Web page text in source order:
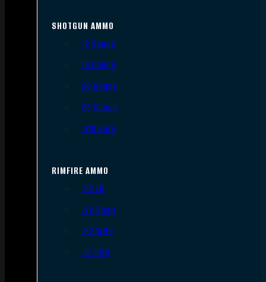
SHOTGUN AMMO
12 Gauge
16 Gauge
20 Gauge
28 Gauge
.410 Bore
RIMFIRE AMMO
.22 LR
.22 Short
.22 WMR
.17 HMR